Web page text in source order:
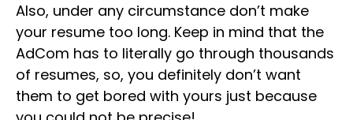
Also, under any circumstance don’t make
your resume too long. Keep in mind that the
AdCom has to literally go through thousands
of resumes, so, you definitely don’t want
them to get bored with yours just because